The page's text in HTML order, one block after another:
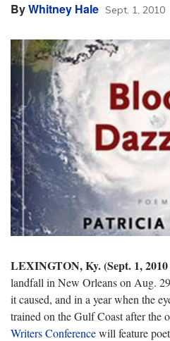
ByWhitney Hale Sept. 1, 2010
LEXINGTON, Ky. (Sept. 1,
landfall in New Orleans on Aug.
it caused, and in a year when the
trained on the Gulf Coast after the
Writers Conferencewill feature